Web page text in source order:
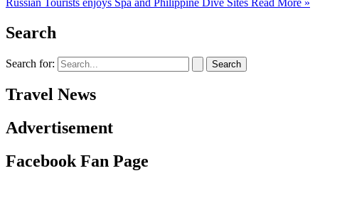
Search
Search for:
Travel News
Advertisement
Facebook Fan Page